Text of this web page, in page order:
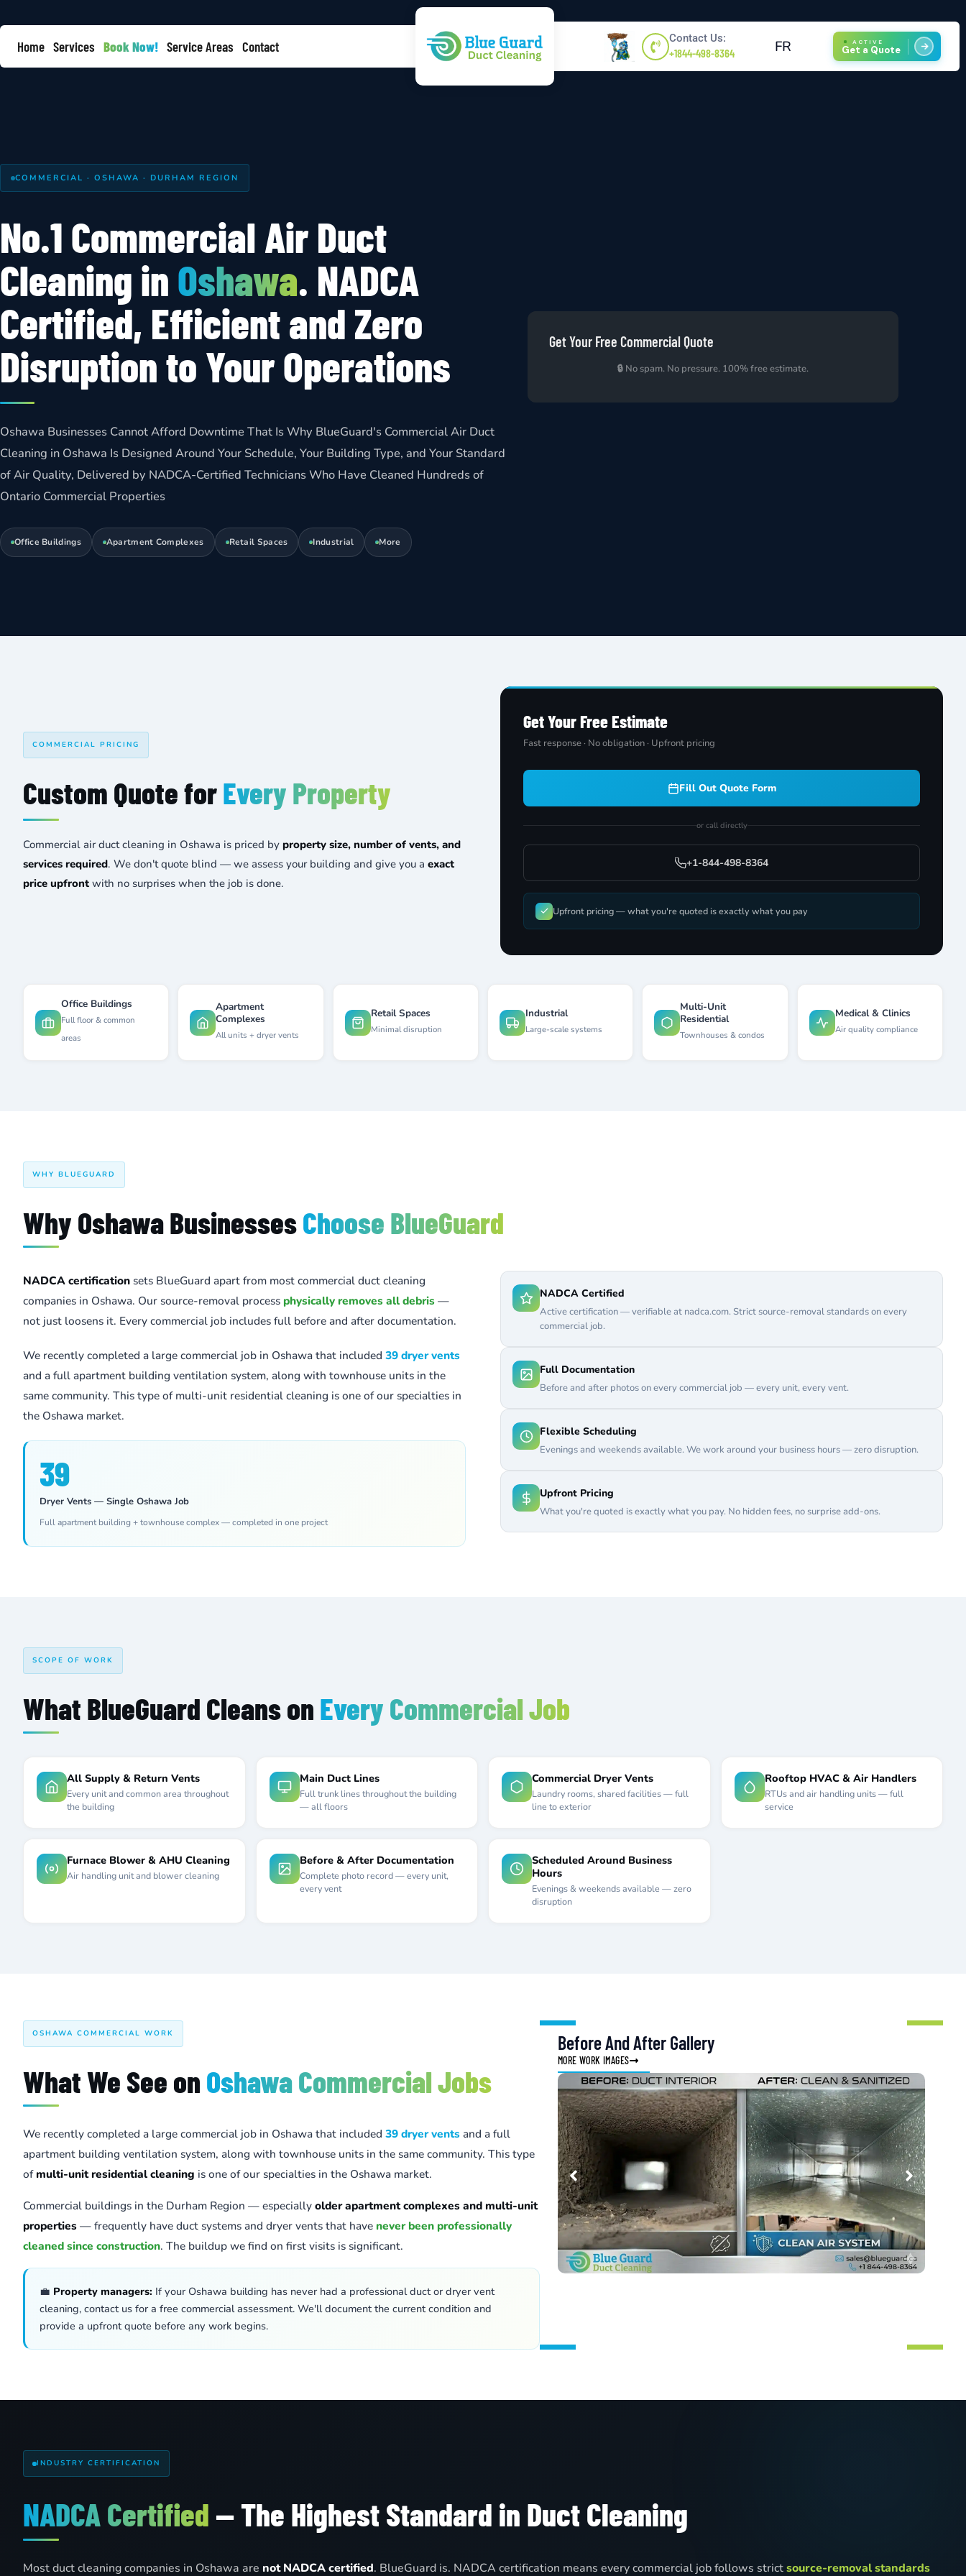
Home Services Book Now! Service Areas Contact Contact Us:
+1844-498-8364 FR ACTIVE
Get a Quote
COMMERCIAL · OSHAWA · DURHAM REGION
No.1 Commercial Air Duct
Cleaning in Oshawa. NADCA
Certified, Efficient and Zero
Disruption to Your Operations
Oshawa Businesses Cannot Afford Downtime That Is Why BlueGuard's Commercial Air Duct
Cleaning in Oshawa Is Designed Around Your Schedule, Your Building Type, and Your Standard
of Air Quality, Delivered by NADCA-Certified Technicians Who Have Cleaned Hundreds of
Ontario Commercial Properties
Office Buildings Apartment Complexes Retail Spaces Industrial More
Get Your Free Commercial Quote
🔒 No spam. No pressure. 100% free estimate.
COMMERCIAL PRICING
Custom Quote forEvery Property
Commercial air duct cleaning in Oshawa is priced by property size, number of vents, and
services required. We don't quote blind — we assess your building and give you a exact
price upfront with no surprises when the job is done.
Get Your Free Estimate
Fast response · No obligation · Upfront pricing
Fill Out Quote Form
or call directly
+1-844-498-8364
Upfront pricing — what you're quoted is exactly what you pay
Office Buildings
Full floor & common
areas
Apartment
Complexes
All units + dryer vents
Retail Spaces
Minimal disruption
Industrial
Large-scale systems
Multi-Unit
Residential
Townhouses & condos
Medical & Clinics
Air quality compliance
WHY BLUEGUARD
Why Oshawa BusinessesChoose BlueGuard
NADCA certificationsets BlueGuard apart from most commercial duct cleaning
companies in Oshawa. Our source-removal process physically removes all debris—
not just loosens it. Every commercial job includes full before and after documentation.
We recently completed a large commercial job in Oshawa that included 39 dryer vents
and a full apartment building ventilation system, along with townhouse units in the
same community. This type of multi-unit residential cleaning is one of our specialties in
the Oshawa market.
39
Dryer Vents — Single Oshawa Job
Full apartment building + townhouse complex — completed in one project
NADCA Certified
Active certification — verifiable at nadca.com. Strict source-removal standards on every
commercial job.
Full Documentation
Before and after photos on every commercial job — every unit, every vent.
Flexible Scheduling
Evenings and weekends available. We work around your business hours — zero disruption.
Upfront Pricing
What you're quoted is exactly what you pay. No hidden fees, no surprise add-ons.
SCOPE OF WORK
What BlueGuard Cleans on Every Commercial Job
All Supply & Return Vents
Every unit and common area throughout
the building
Main Duct Lines
Full trunk lines throughout the building
— all floors
Commercial Dryer Vents
Laundry rooms, shared facilities — full
line to exterior
Rooftop HVAC & Air Handlers
RTUs and air handling units — full
service
Furnace Blower & AHU Cleaning
Air handling unit and blower cleaning
Before & After Documentation
Complete photo record — every unit,
every vent
Scheduled Around Business
Hours
Evenings & weekends available — zero
disruption
OSHAWA COMMERCIAL WORK
What We See on Oshawa Commercial Jobs
We recently completed a large commercial job in Oshawa that included 39 dryer ventsand a full
apartment building ventilation system, along with townhouse units in the same community. This type
ofmulti-unit residential cleaning is one of our specialties in the Oshawa market.
Commercial buildings in the Durham Region — especiallyolder apartment complexes and multi-unit
properties— frequently have duct systems and dryer vents that have never been professionally
cleaned since construction. The buildup we find on first visits is significant.
💼 Property managers: If your Oshawa building has never had a professional duct or dryer vent
cleaning, contact us for a free commercial assessment. We'll document the current condition and
provide a upfront quote before any work begins.
Before And After Gallery
MORE WORK IMAGES
INDUSTRY CERTIFICATION
NADCA Certified — The Highest Standard in Duct Cleaning
Most duct cleaning companies in Oshawa are not NADCA certified. BlueGuard is. NADCA certification means every commercial job follows strictsource-removal standards